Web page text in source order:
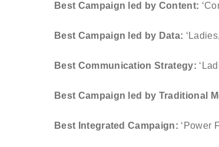
Best Campaign led by Content:
Best Campaign led by Data:
Best Communication Strategy:
Best Campaign led by Traditional
Best Integrated Campaign: ‘Power